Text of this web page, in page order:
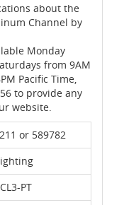
about the
Channel by
Monday
from 9AM
Pacific Time,
to provide any
website.
or 589782
PT